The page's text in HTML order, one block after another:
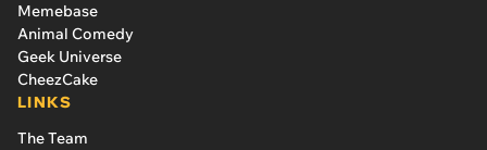
Memebase
Animal Comedy
Geek Universe
CheezCake
LINKS
The Team